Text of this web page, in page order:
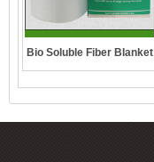
Bio Soluble Fiber Blanket